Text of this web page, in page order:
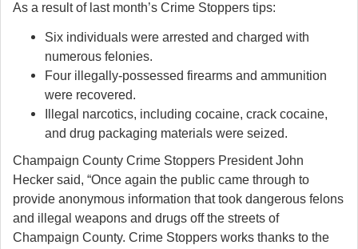
As a result of last month’s Crime Stoppers tips:
Six individuals were arrested and charged with
numerous felonies.
Four illegally-possessed firearms and ammunition
were recovered.
Illegal narcotics, including cocaine, crack cocaine,
and drug packaging materials were seized.
Champaign County Crime Stoppers President John
Hecker said, “Once again the public came through to
provide anonymous information that took dangerous felons
and illegal weapons and drugs off the streets of
Champaign County. Crime Stoppers works thanks to the